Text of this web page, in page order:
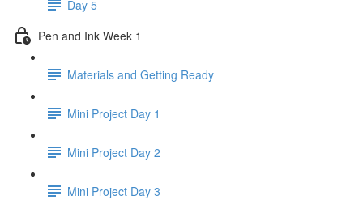
Day 5
Pen and Ink Week 1
Materials and Getting Ready
Mini Project Day 1
Mini Project Day 2
Mini Project Day 3